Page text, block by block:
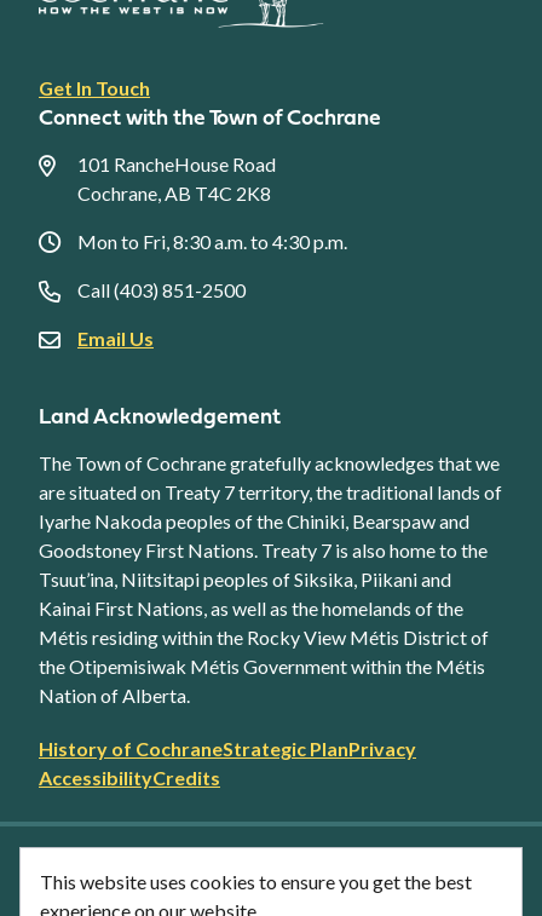
This website uses cookies to ensure you get the best
experience on our website
Footer
link
Get In Touch
Connect with the Town of Cochrane
101 RancheHouse Road
Cochrane, AB T4C 2K8
Mon to Fri, 8:30 a.m. to 4:30 p.m.
Call (403) 851-2500
Email Us
Land Acknowledgement
The Town of Cochrane gratefully acknowledges that we
are situated on Treaty 7 territory, the traditional lands of
Iyarhe Nakoda peoples of the Chiniki, Bearspaw and
Goodstoney First Nations. Treaty 7 is also home to the
Tsuut’ina, Niitsitapi peoples of Siksika, Piikani and
Kainai First Nations, as well as the homelands of the
Métis residing within the Rocky View Métis District of
the Otipemisiwak Métis Government within the Métis
Nation of Alberta.
Footer
secondary
menu
History of CochraneStrategic PlanPrivacy
AccessibilityCredits
Facebook Twitter YouTube
Instagram
LinkedIn